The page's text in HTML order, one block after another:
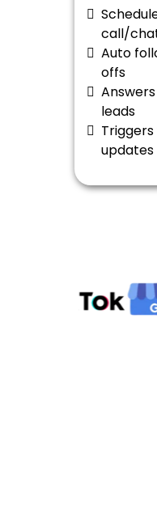
call/
Auto
offs
leads
updates